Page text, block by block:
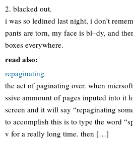
2. blacked out.
i was so ledined last night, i don’t
pants are torn, my face is bl–dy, and
boxes everywhere.
read also:
repaginating
the act of paginating over. when
ssive ammount of pages inputed into it
screen and it will say “repaginating
to accomplish this is to type the word
v for a really long time. then […]